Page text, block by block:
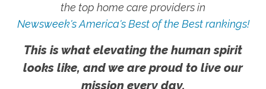
the top home care providers in
Newsweek's America's Best of the Best rankings!
This is what elevating the human spirit
looks like, and we are proud to live our
mission every day.